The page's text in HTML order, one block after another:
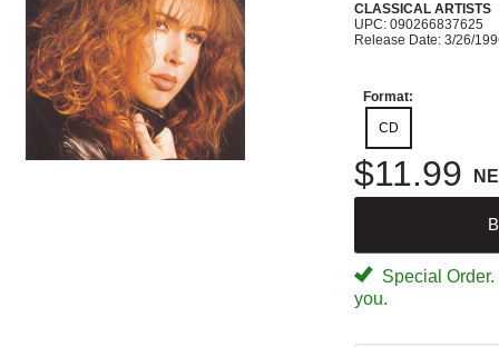
CLASSICAL ARTISTS
UPC: 090266837625
Release Date: 3/26/
Format:
CD
$11.99
Special
you.